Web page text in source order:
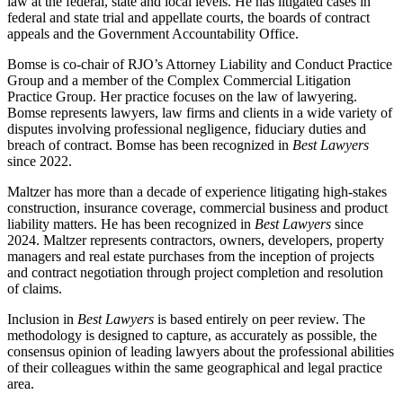
federal and state trial and appellate courts, the boards of contract
appeals and the Government Accountability Office.
Bomse is co-chair of RJO’s Attorney Liability and Conduct Practice
Group and a member of the Complex Commercial Litigation
Practice Group. Her practice focuses on the law of lawyering.
Bomse represents lawyers, law firms and clients in a wide variety of
disputes involving professional negligence, fiduciary duties and
breach of contract. Bomse has been recognized in Best Lawyers
since 2022.
Maltzer has more than a decade of experience litigating high-stakes
construction, insurance coverage, commercial business and product
liability matters. He has been recognized in Best Lawyers since
2024. Maltzer represents contractors, owners, developers, property
managers and real estate purchases from the inception of projects
and contract negotiation through project completion and resolution
of claims.
Inclusion in Best Lawyers is based entirely on peer review. The
methodology is designed to capture, as accurately as possible, the
consensus opinion of leading lawyers about the professional abilities
of their colleagues within the same geographical and legal practice
area.